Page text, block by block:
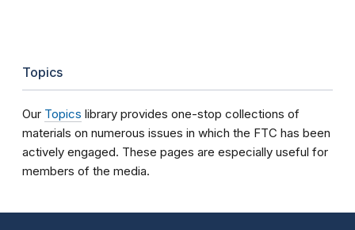
Topics
Our Topics library provides one-stop collections of
materials on numerous issues in which the FTC has been
actively engaged. These pages are especially useful for
members of the media.